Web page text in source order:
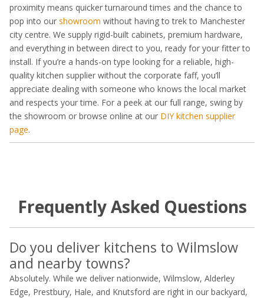
proximity means quicker turnaround times and the chance to
pop into our showroom without having to trek to Manchester
city centre. We supply rigid-built cabinets, premium hardware,
and everything in between direct to you, ready for your fitter to
install. If you’re a hands-on type looking for a reliable, high-
quality kitchen supplier without the corporate faff, you’ll
appreciate dealing with someone who knows the local market
and respects your time. For a peek at our full range, swing by
the showroom or browse online at our DIY kitchen supplier
page.
Frequently Asked Questions
Do you deliver kitchens to Wilmslow
and nearby towns?
Absolutely. While we deliver nationwide, Wilmslow, Alderley
Edge, Prestbury, Hale, and Knutsford are right in our backyard,